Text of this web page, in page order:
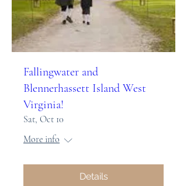
Fallingwater and
Blennerhassett Island West
Virginia!
Sat, Oct 10
More info
Details